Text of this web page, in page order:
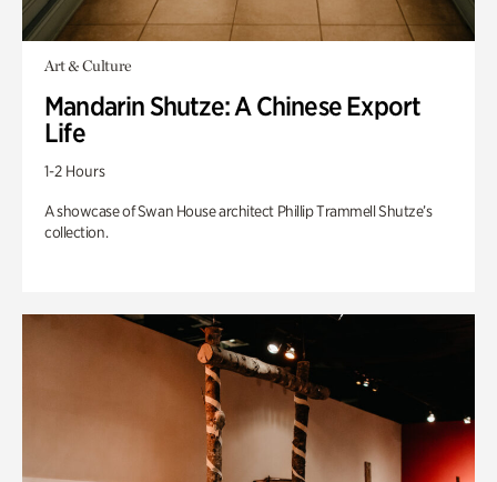
Art & Culture
Mandarin Shutze: A Chinese Export
Life
1-2 Hours
A showcase of Swan House architect Phillip Trammell Shutze’s
collection.